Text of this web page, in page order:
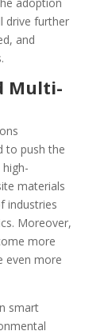
drive further
and
Multi-
to push the
materials
industries
Moreover,
more
even more
smart